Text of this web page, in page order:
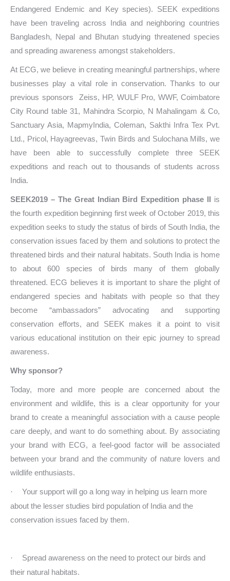
Endangered Endemic and Key species). SEEK expeditions
have been traveling across India and neighboring countries
Bangladesh, Nepal and Bhutan studying threatened species
and spreading awareness amongst stakeholders.
At ECG, we believe in creating meaningful partnerships, where
businesses play a vital role in conservation. Thanks to our
previous sponsors
Zeiss, HP, WULF Pro, WWF, Coimbatore
City Round table 31, Mahindra Scorpio, N Mahalingam & Co,
Sanctuary Asia, MapmyIndia, Coleman, Sakthi Infra Tex Pvt.
Ltd., Pricol, Hayagreevas, Twin Birds and Sulochana Mills, we
have been able to successfully complete three SEEK
expeditions and reach out to thousands of students across
India.
SEEK2019 – The Great Indian Bird Expedition phase II is
the fourth expedition beginning first week of October 2019, this
expedition seeks to study the status of birds of South India, the
conservation issues faced by them and solutions to protect the
threatened birds and their natural habitats. South India is home
to about 600 species of birds many of them globally
threatened. ECG believes it is important to share the plight of
endangered species and habitats with people so that they
become “ambassadors” advocating and supporting
conservation efforts, and SEEK makes it a point to visit
various educational institution on their epic journey to spread
awareness.
Why sponsor?
Today, more and more people are concerned about the
environment and wildlife, this is a clear opportunity for your
brand to create a meaningful association with a cause people
care deeply, and want to do something about. By associating
your brand with ECG, a feel-good factor will be associated
between your brand and the community of nature lovers and
wildlife enthusiasts.
·
Your support will go a long way in helping us learn more
about the lesser studies bird population of India and the
conservation issues faced by them.
·
Spread awareness on the need to protect our birds and
their natural habitats.